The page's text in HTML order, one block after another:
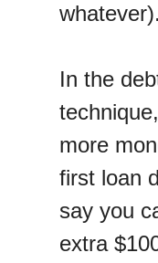
whatever).
In the
more
first loan
say you
extra